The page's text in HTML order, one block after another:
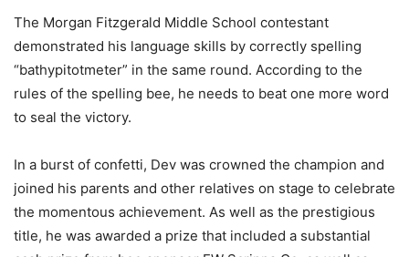
The Morgan Fitzgerald Middle School contestant
demonstrated his language skills by correctly spelling
“bathypitotmeter” in the same round. According to the
rules of the spelling bee, he needs to beat one more word
to seal the victory.
In a burst of confetti, Dev was crowned the champion and
joined his parents and other relatives on stage to celebrate
the momentous achievement. As well as the prestigious
title, he was awarded a prize that included a substantial